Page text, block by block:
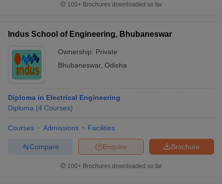
100+ Brochures downloaded so far
Indus School of Engineering, Bhubaneswar
Ownership: Private
Bhubaneswar, Odisha
Diploma in Electrical Engineering
Diploma (4 Courses)
Courses Admissions Facilities
Brochure
Enquire
Compare
100+ Brochures downloaded so far